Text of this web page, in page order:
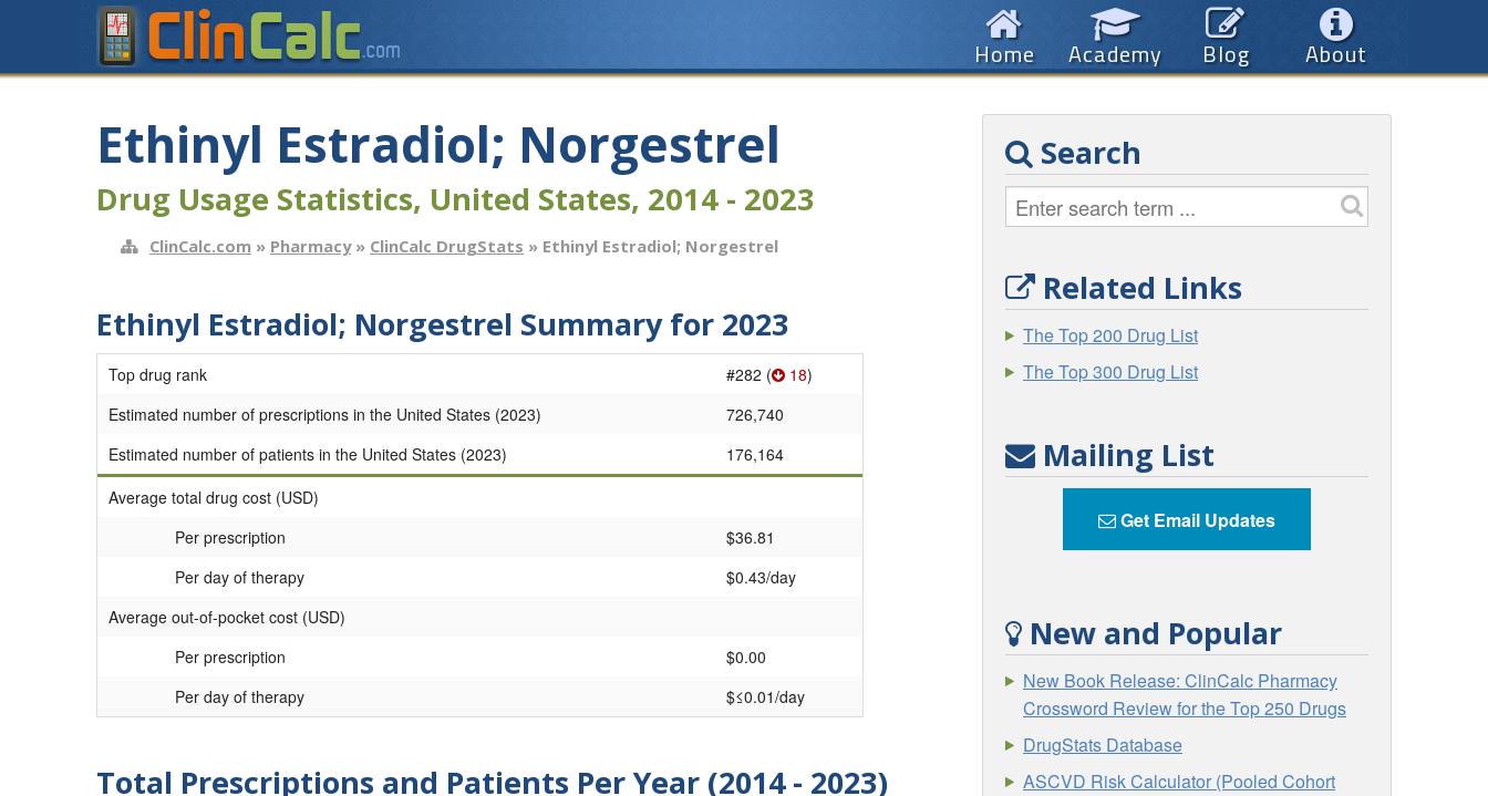
About
Blog
Academy
Home
Ethinyl Estradiol; Norgestrel
Drug Usage Statistics, United States, 2014 - 2023
ClinCalc.com » Pharmacy» ClinCalc DrugStats » Ethinyl Estradiol; Norgestrel
Ethinyl Estradiol; Norgestrel Summary for 2023
Top drug rank #282 ( 18)
Estimated number of prescriptions in the United States (2023)
726,740
Estimated number of patients in the United States (2023)
176,164
Average total drug cost (USD)
Per prescription
$36.81
Per day of therapy
$0.43/day
Average out-of-pocket cost (USD)
Per prescription
$0.00
Per day of therapy
$≤0.01/day
Total Prescriptions and Patients Per Year (2014 - 2023)
Search
Related Links
The Top 200 Drug List
The Top 300 Drug List
Mailing List
Get Email Updates
New and Popular
New Book Release: ClinCalc Pharmacy
Crossword Review for the Top 250 Drugs
DrugStats Database
ASCVD Risk Calculator (Pooled Cohort